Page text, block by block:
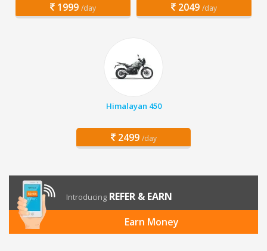
1999 /day 2049 /day
Himalayan 450
2499 /day
Introducing REFER & EARN
Earn Money